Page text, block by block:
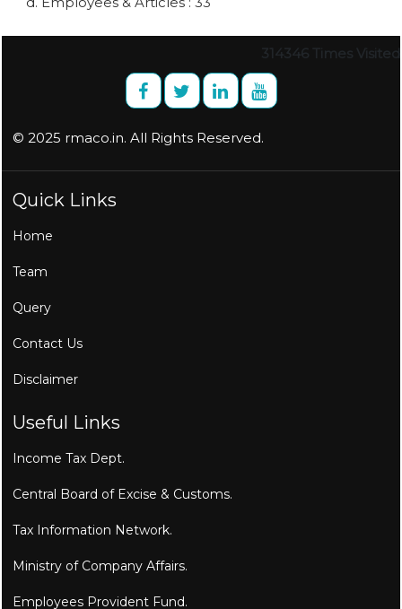
314346 Times Visited
© 2025 rmaco.in. All Rights Reserved.
Quick Links
Home
Team
Query
Contact Us
Disclaimer
Useful Links
Income Tax Dept.
Central Board of Excise & Customs.
Tax Information Network.
Ministry of Company Affairs.
Employees Provident Fund.